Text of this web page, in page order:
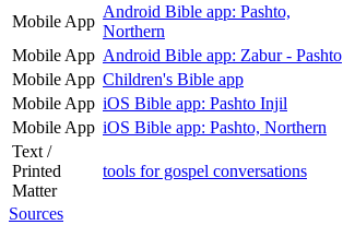
Mobile App
Android Bible app: Pashto,
Northern
Mobile App Android Bible app: Zabur - Pashto
Mobile App Children's Bible app
Mobile App iOS Bible app: Pashto Injil
Mobile App iOS Bible app: Pashto, Northern
Text /
Printed
Matter
tools for gospel conversations
Sources